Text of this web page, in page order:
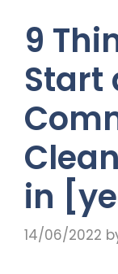
9
Start
in
14/06/2022